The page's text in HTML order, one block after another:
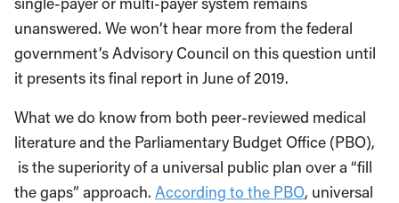
unanswered. We won’t hear more from the federal
government’s Advisory Council on this question until
it presents its final report in June of 2019.
What we do know from both peer-reviewed medical
literature and the Parliamentary Budget Office (PBO),
is the superiority of a universal public plan over a “fill
the gaps” approach. According to the PBO, universal